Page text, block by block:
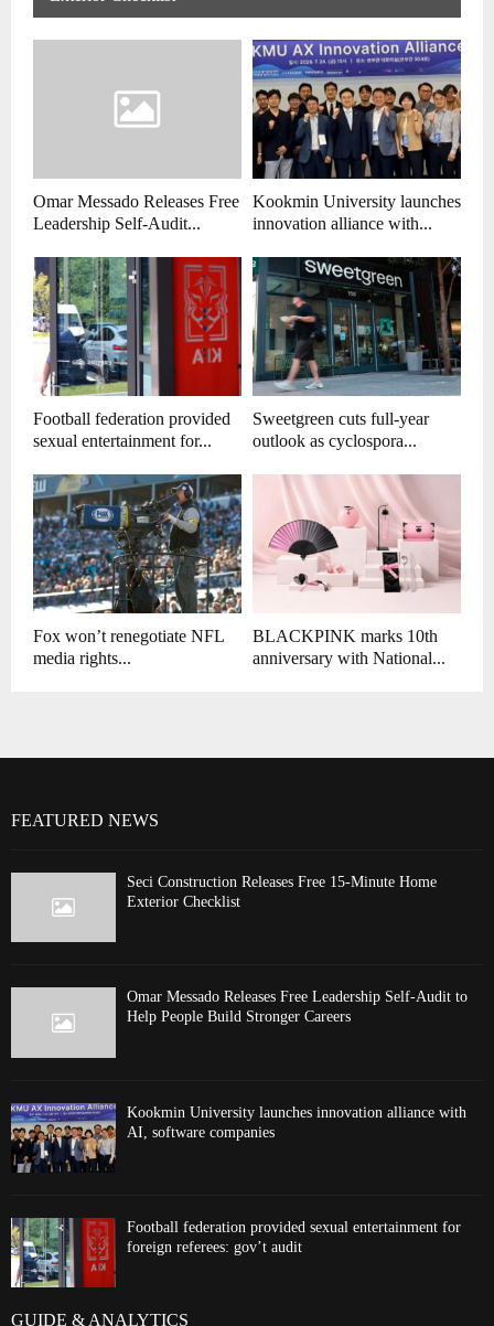
Omar Messado Releases Free
Leadership Self-Audit...
Kookmin University launches
innovation alliance with...
Football federation provided
sexual entertainment for...
Sweetgreen cuts full-year
outlook as cyclospora...
Fox won’t renegotiate NFL
media rights...
BLACKPINK marks 10th
anniversary with National...
FEATURED NEWS
Seci Construction Releases Free 15-Minute Home
Exterior Checklist
Omar Messado Releases Free Leadership Self-Audit to
Help People Build Stronger Careers
Kookmin University launches innovation alliance with
AI, software companies
Football federation provided sexual entertainment for
foreign referees: gov’t audit
GUIDE & ANALYTICS